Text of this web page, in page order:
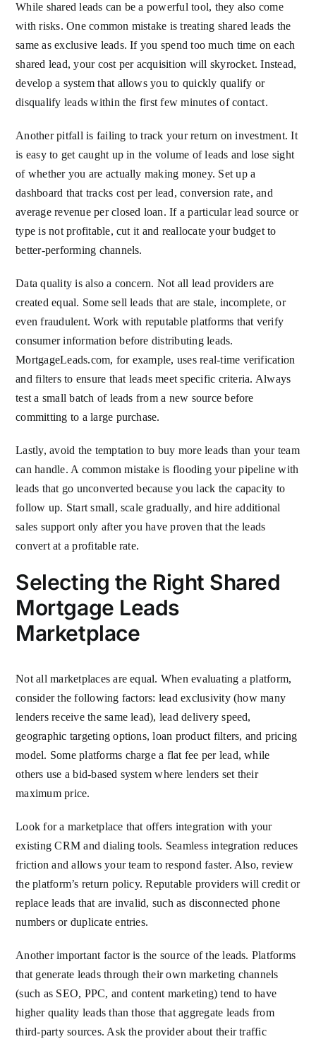
While shared leads can be a powerful tool, they also come
with risks. One common mistake is treating shared leads the
same as exclusive leads. If you spend too much time on each
shared lead, your cost per acquisition will skyrocket. Instead,
develop a system that allows you to quickly qualify or
disqualify leads within the first few minutes of contact.
Another pitfall is failing to track your return on investment. It
is easy to get caught up in the volume of leads and lose sight
of whether you are actually making money. Set up a
dashboard that tracks cost per lead, conversion rate, and
average revenue per closed loan. If a particular lead source or
type is not profitable, cut it and reallocate your budget to
better-performing channels.
Data quality is also a concern. Not all lead providers are
created equal. Some sell leads that are stale, incomplete, or
even fraudulent. Work with reputable platforms that verify
consumer information before distributing leads.
MortgageLeads.com, for example, uses real-time verification
and filters to ensure that leads meet specific criteria. Always
test a small batch of leads from a new source before
committing to a large purchase.
Lastly, avoid the temptation to buy more leads than your team
can handle. A common mistake is flooding your pipeline with
leads that go unconverted because you lack the capacity to
follow up. Start small, scale gradually, and hire additional
sales support only after you have proven that the leads
convert at a profitable rate.
Selecting the Right Shared
Mortgage Leads
Marketplace
Not all marketplaces are equal. When evaluating a platform,
consider the following factors: lead exclusivity (how many
lenders receive the same lead), lead delivery speed,
geographic targeting options, loan product filters, and pricing
model. Some platforms charge a flat fee per lead, while
others use a bid-based system where lenders set their
maximum price.
Look for a marketplace that offers integration with your
existing CRM and dialing tools. Seamless integration reduces
friction and allows your team to respond faster. Also, review
the platform’s return policy. Reputable providers will credit or
replace leads that are invalid, such as disconnected phone
numbers or duplicate entries.
Another important factor is the source of the leads. Platforms
that generate leads through their own marketing channels
(such as SEO, PPC, and content marketing) tend to have
higher quality leads than those that aggregate leads from
third-party sources. Ask the provider about their traffic